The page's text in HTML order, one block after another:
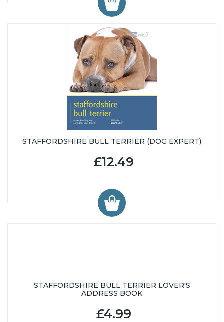
STAFFORDSHIRE BULL TERRIER (DOG EXPERT)
£12.49
STAFFORDSHIRE BULL TERRIER LOVER'S
ADDRESS BOOK
£4.99